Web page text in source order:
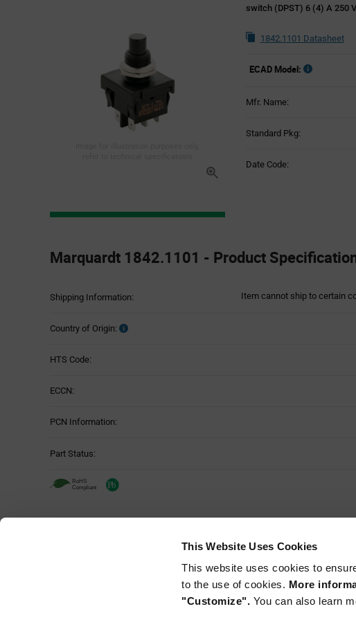
This Website Uses Cookies
This website uses cookies to
to the use of cookies. More
"Customize". You can also learn
switch (DPST) 6 (4) A 250
1842.1101 Datasheet
ECAD Model:
Mfr. Name:
Standard Pkg:
Date Code:
Section
Marquardt 1842.1101 - Product
Shipping Information: Item cannot ship to certain
Country of Origin:
HTS Code:
ECCN:
PCN Information:
Part Status: